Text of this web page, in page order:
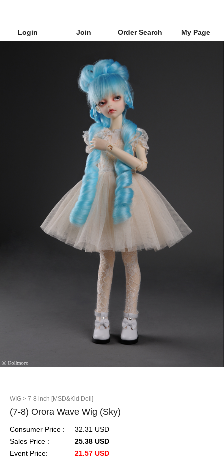
Login Join Order Search My Page
WIG > 7-8 inch [MSD&Kid Doll]
(7-8) Orora Wave Wig (Sky)
Consumer Price :
32.31 USD
Sales Price :
25.38 USD
Event Price:
21.57 USD